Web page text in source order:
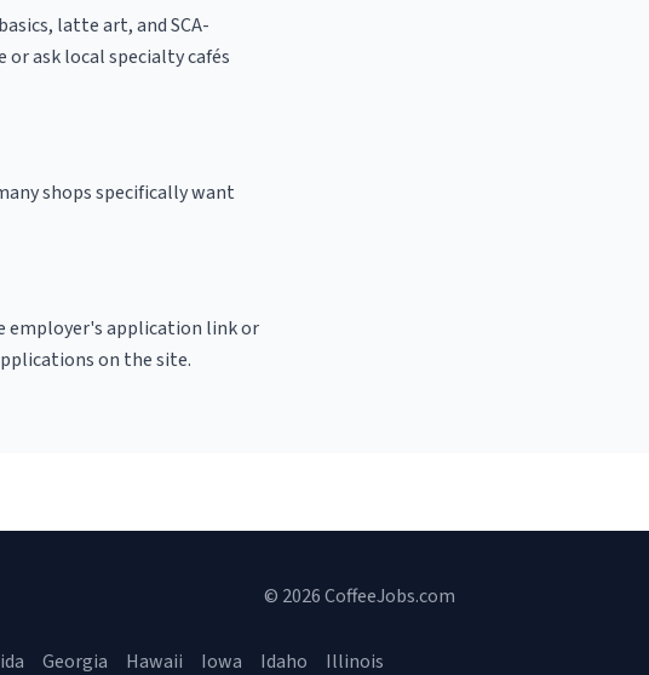
latte art, and SCA-
ask local specialty cafés
shops specifically want
employer's application link or
on the site.
© 2026 CoffeeJobs.com
Georgia Hawaii Iowa Idaho Illinois